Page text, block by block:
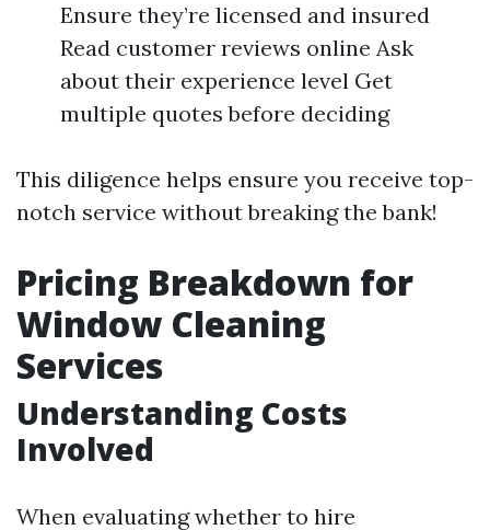
Ensure they’re licensed and insured
Read customer reviews online Ask
about their experience level Get
multiple quotes before deciding
This diligence helps ensure you receive top-
notch service without breaking the bank!
Pricing Breakdown for
Window Cleaning
Services
Understanding Costs
Involved
When evaluating whether to hire